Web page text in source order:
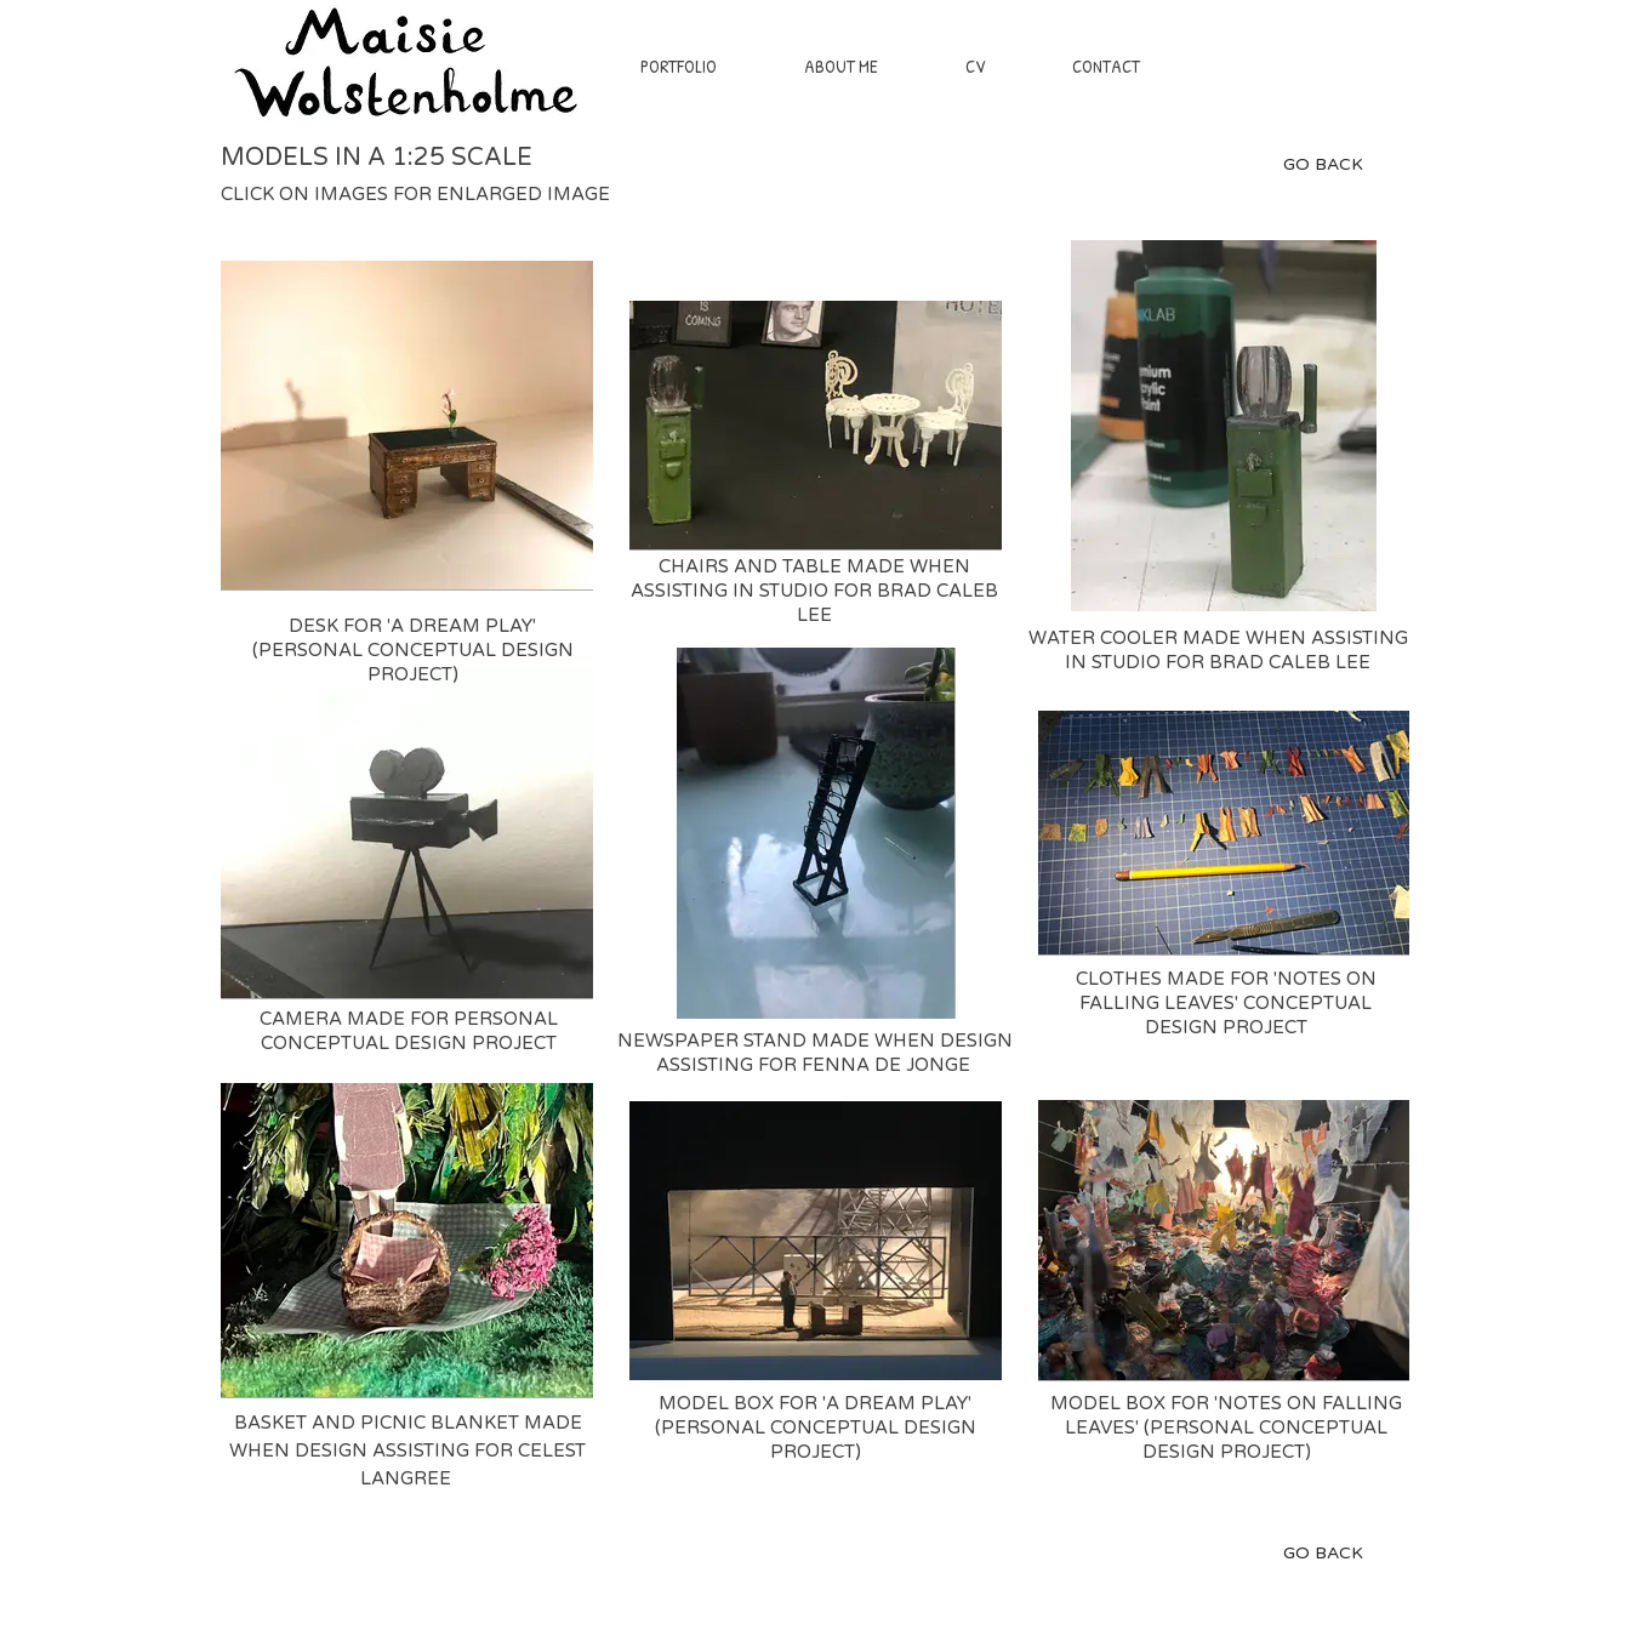
PORTFOLIO ABOUT ME CV CONTACT
MODELS IN A 1:25 SCALE
CLICK ON IMAGES FOR ENLARGED IMAGE
GO BACK
DESK FOR 'A DREAM PLAY'
(PERSONAL CONCEPTUAL DESIGN
PROJECT)
CHAIRS AND TABLE MADE WHEN
ASSISTING IN STUDIO FOR BRAD CALEB
LEE
WATER COOLER MADE WHEN ASSISTING
IN STUDIO FOR BRAD CALEB LEE
NEWSPAPER STAND MADE WHEN DESIGN
ASSISTING FOR FENNA DE JONGE
CAMERA MADE FOR PERSONAL
CONCEPTUAL DESIGN PROJECT
CLOTHES MADE FOR 'NOTES ON
FALLING LEAVES' CONCEPTUAL
DESIGN PROJECT
BASKET AND PICNIC BLANKET MADE
WHEN DESIGN ASSISTING FOR CELEST
LANGREE
MODEL BOX FOR 'A DREAM PLAY'
(PERSONAL CONCEPTUAL DESIGN
PROJECT)
MODEL BOX FOR 'NOTES ON FALLING
LEAVES' (PERSONAL CONCEPTUAL
DESIGN PROJECT)
GO BACK